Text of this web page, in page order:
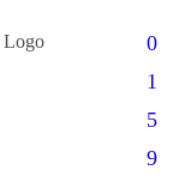
0
1
5
9